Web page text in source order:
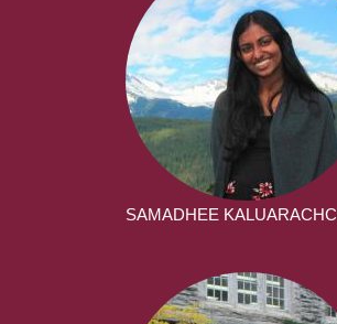
SAMADHEE